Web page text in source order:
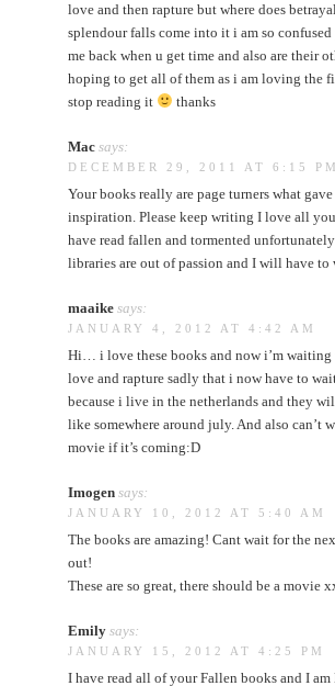
love and then rapture but where does
splendour falls come into it i am so confused
me back when u get time and also are their
hoping to get all of them as i am loving the
stop reading it
thanks
Mac says:
DECEMBER 29, 2011 AT 6:15 PM
Your books really are page turners what
inspiration. Please keep writing I love all
have read fallen and tormented
libraries are out of passion and I will have to
maaike says:
JANUARY 4, 2012 AT 4:42 AM
Hi… i love these books and now i’m
love and rapture sadly that i now have to
because i live in the netherlands and they
like somewhere around july. And also can’t
movie if it’s coming:D
Imogen says:
JANUARY 10, 2012 AT 5:40 AM
The books are amazing! Cant wait for the
out!
These are so great, there should be a movie
Emily says:
JANUARY 15, 2012 AT 4:25 PM
I have read all of your Fallen books and I am